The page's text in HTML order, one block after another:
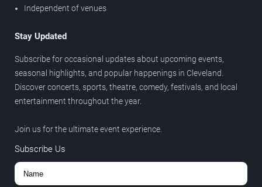
Independent of venues
Stay Updated
Subscribe for occasional updates about upcoming events,
seasonal highlights, and popular happenings in Cleveland.
Discover concerts, sports, theatre, comedy, festivals, and local
entertainment throughout the year.
Join us for the ultimate event experience.
Subscribe Us